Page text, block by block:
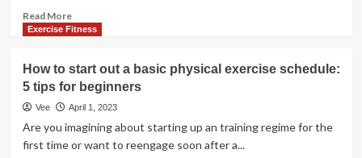
Guidelines
For
Existence
Read MoreRead
more
Division
of
Well
provide
basic
Exercise Fitness
How to start out a basic physical exercise schedule:
5 tips for beginners
Vee April 1, 2023
Are you imagining about starting up an training regime for the
first time or want to reengage soon after a...